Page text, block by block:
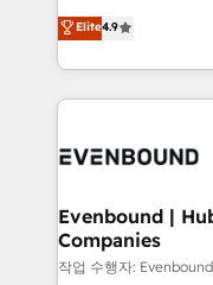
actually runs, and
technology work
putting Customer
creating digital
people, processes and data.
digital solutions on
marketing
allowing
the needs of the customer. We are
Group, a group of
Elite4.9
Evenbound |
Companies
작업 수행자: